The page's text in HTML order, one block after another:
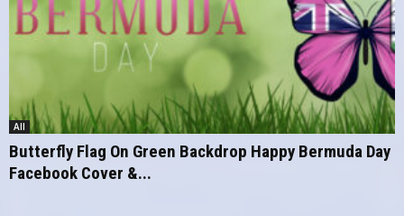
All
Butterfly Flag On Green Backdrop Happy Bermuda Day
Facebook Cover &...